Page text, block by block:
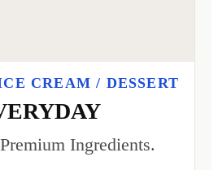
CREAM / DESSERT
Ingredients.